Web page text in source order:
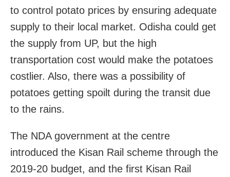
to control potato prices by ensuring adequate
supply to their local market. Odisha could get
the supply from UP, but the high
transportation cost would make the potatoes
costlier. Also, there was a possibility of
potatoes getting spoilt during the transit due
to the rains.
The NDA government at the centre
introduced the Kisan Rail scheme through the
2019-20 budget, and the first Kisan Rail